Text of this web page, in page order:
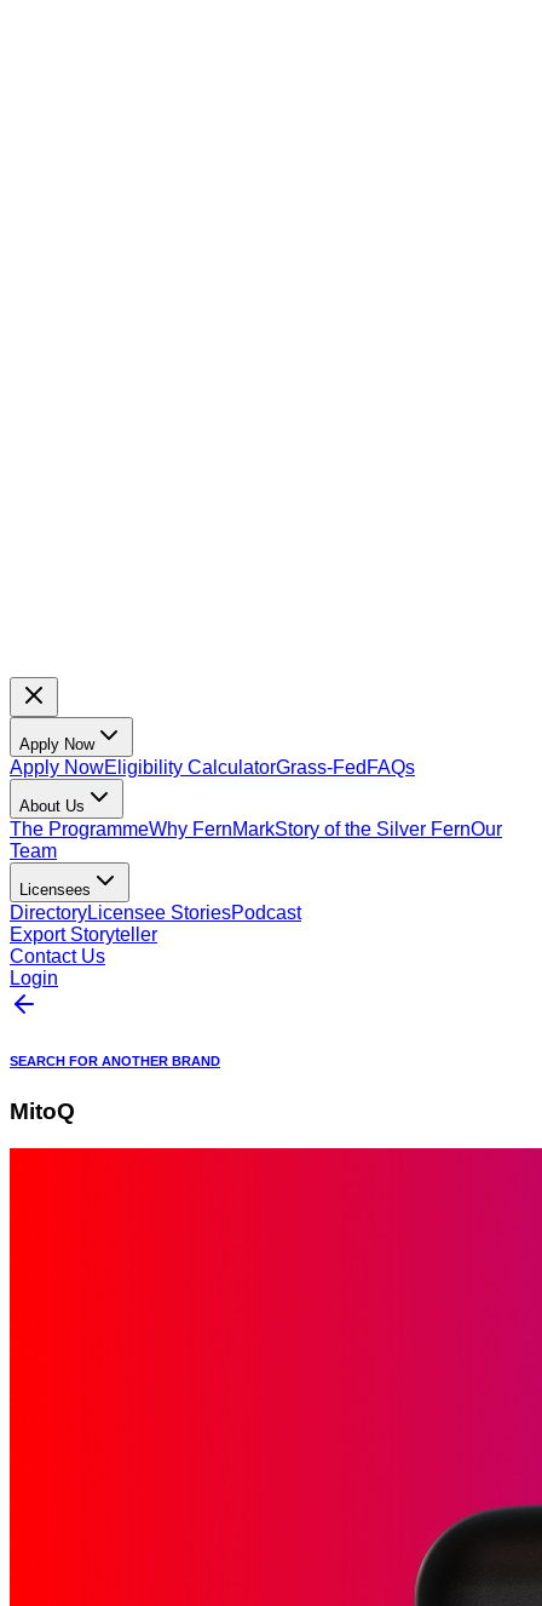
Apply Now
Apply NowEligibility CalculatorGrass-Fed FAQs
About Us
The ProgrammeWhy FernMarkStory of the Silver FernOur
Team
Licensees
DirectoryLicensee StoriesPodcast
Export Storyteller
Contact Us
Login
SEARCH FOR ANOTHER BRAND
MitoQ